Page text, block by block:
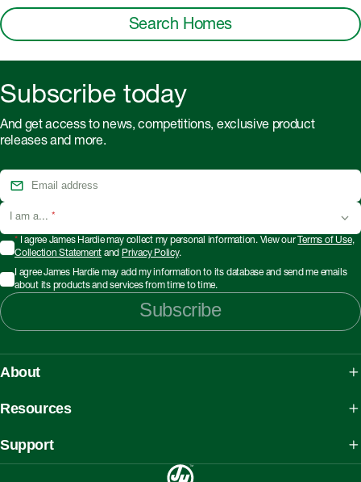
Search Homes
Subscribe today
And get access to news, competitions, exclusive product
releases and more.
I am a... *
*I agree James Hardie may collect my personal information. View our Terms of Use,
Collection Statement and Privacy Policy.
I agree James Hardie may add my information to its database and send me emails
about its products and services from time to time.
Subscribe
About
Australian Manufacturing
Resources
What is AAC
Support
Working safely with Hardie™ products